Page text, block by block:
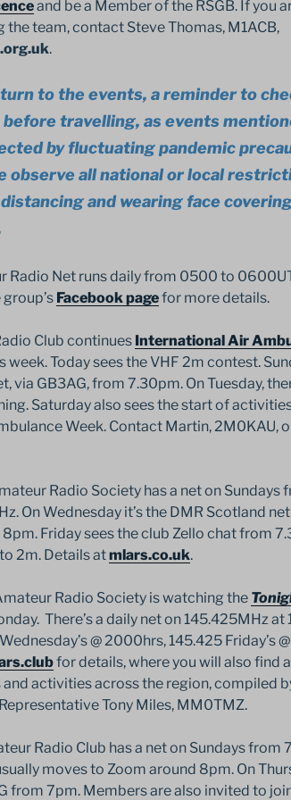
and be a Member of the RSGB. If you
the team, contact Steve Thomas, M1ACB,
.
to the events, a reminder to
travelling, as events
by fluctuating pandemic
observe all national or local
and wearing face
Radio Net runs daily from 0500 to
Facebook pagefor more details.
Club continues International Air
week. Today sees the VHF 2m contest.
via GB3AG, from 7.30pm. On Tuesday,
Saturday also sees the start of
Week. Contact Martin, 2M0KAU,
Radio Society has a net on Sundays
On Wednesday it’s the DMR Scotland
Friday sees the club Zello chat from
2m. Details atmlars.co.uk.
Radio Society is watching the
There’s a daily net on 145.425MHz at
@ 2000hrs, 145.425 Friday’s @
for details, where you will also find
activities across the region, compiled
Tony Miles, MM0TMZ.
Radio Club has a net on Sundays from
moves to Zoom around 8pm. On
from 7pm. Members are also invited to